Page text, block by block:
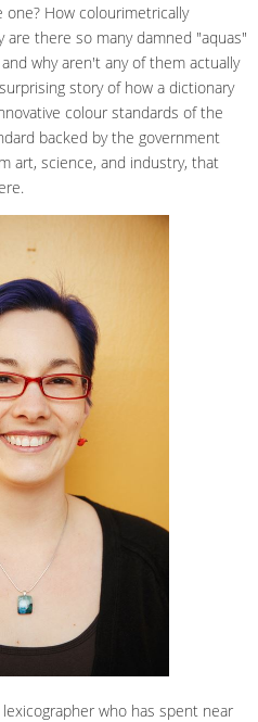
How colourimetrically
are there so many damned "aquas"
why aren't any of them actually
story of how a dictionary
colour standards of the
backed by the government
art, science, and industry, that
who has spent near